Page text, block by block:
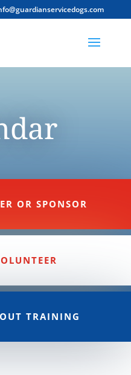
OR SPONSOR
TRAINING